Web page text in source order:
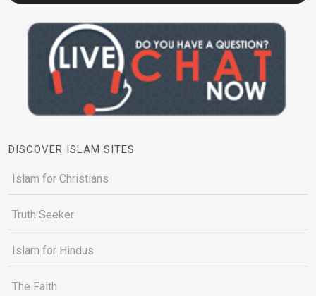
DISCOVER ISLAM SITES
Islam for Christians
Truth Seeker
Islam for Hindus
The Faith